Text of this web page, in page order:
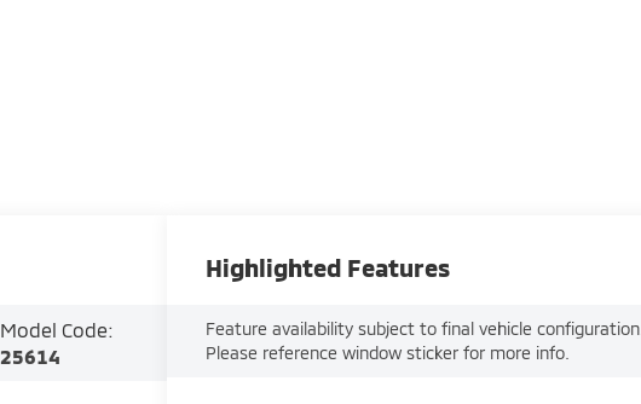
Model Code:
25614
Highlighted Features
Feature availability subject to final vehicle configuration.
Please reference window sticker for more info.